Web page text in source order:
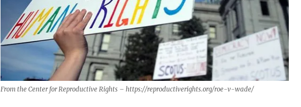
From the Center for Reproductive Rights – https://reproductiverights.org/roe-v-wade/